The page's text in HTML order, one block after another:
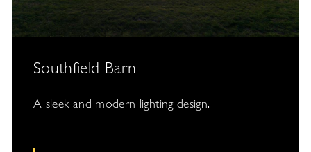
Southfield Barn
A sleek and modern lighting design.